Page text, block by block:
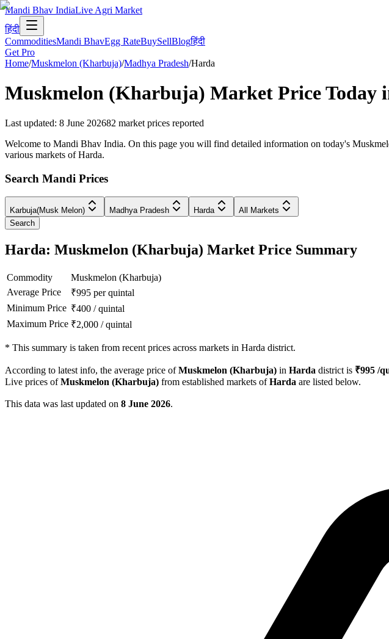
Mandi Bhav IndiaLive Agri Market
हिंदी
CommoditiesMandi BhavEgg RateBuySellBlogहिंदी
Get Pro
Home/Muskmelon (Kharbuja)/Madhya Pradesh/Harda
Muskmelon (Kharbuja) Market Price Today
Last updated: 8 June 202682 market prices reported
Welcome to Mandi Bhav India. On this page you will find detailed information on today's
various markets of Harda.
Search Mandi Prices
Karbuja(Musk Melon) Madhya Pradesh Harda
All Markets
Search
Harda: Muskmelon (Kharbuja) Market Price Summary
Commodity
Muskmelon (Kharbuja)
Average Price
₹995 per quintal
Minimum Price ₹400 /quintal
Maximum Price ₹2,000 /quintal
* This summary is taken from recent prices across markets in Harda district.
According to latest info, the average price ofMuskmelon (Kharbuja) in Harda district is ₹995 /
Live prices ofMuskmelon (Kharbuja) from established markets ofHarda are listed below.
This data was last updated on 8 June 2026.